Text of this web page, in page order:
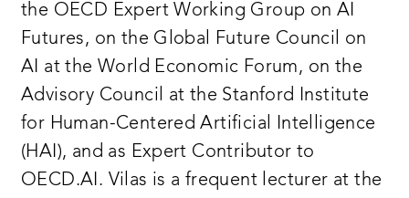
the OECD Expert Working Group on AI
Futures, on the Global Future Council on
AI at the World Economic Forum, on the
Advisory Council at the Stanford Institute
for Human-Centered Artificial Intelligence
(HAI), and as Expert Contributor to
OECD.AI. Vilas is a frequent lecturer at the